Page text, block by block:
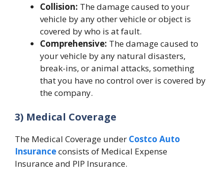
Collision: The damage caused to your
vehicle by any other vehicle or object is
covered by who is at fault.
Comprehensive: The damage caused to
your vehicle by any natural disasters,
break-ins, or animal attacks, something
that you have no control over is covered by
the company.
3) Medical Coverage
The Medical Coverage under Costco Auto
Insuranceconsists of Medical Expense
Insurance and PIP Insurance.